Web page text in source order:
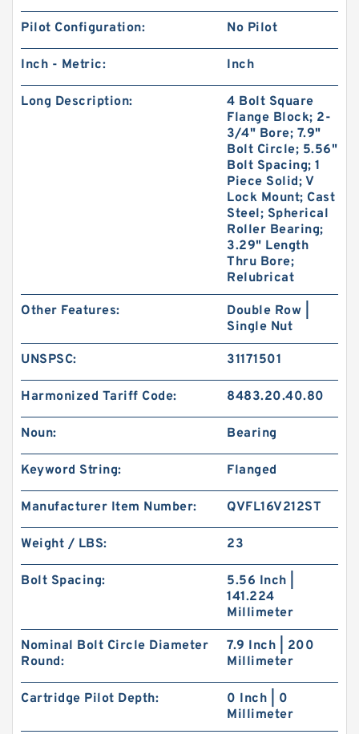
Pilot Configuration: No Pilot
Inch - Metric: Inch
Long Description:
4 Bolt Square
Flange Block; 2-
3/4" Bore; 7.9"
Bolt Circle; 5.56"
Bolt Spacing; 1
Piece Solid; V
Lock Mount; Cast
Steel; Spherical
Roller Bearing;
3.29" Length
Thru Bore;
Relubricat
Other Features:
Double Row |
Single Nut
UNSPSC: 31171501
Harmonized Tariff Code: 8483.20.40.80
Noun: Bearing
Keyword String: Flanged
Manufacturer Item Number: QVFL16V212ST
Weight / LBS: 23
Bolt Spacing:
5.56 Inch |
141.224
Millimeter
Nominal Bolt Circle Diameter
Round:
7.9 Inch | 200
Millimeter
Cartridge Pilot Depth:
0 Inch | 0
Millimeter